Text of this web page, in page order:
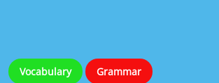
Vocabulary Grammar